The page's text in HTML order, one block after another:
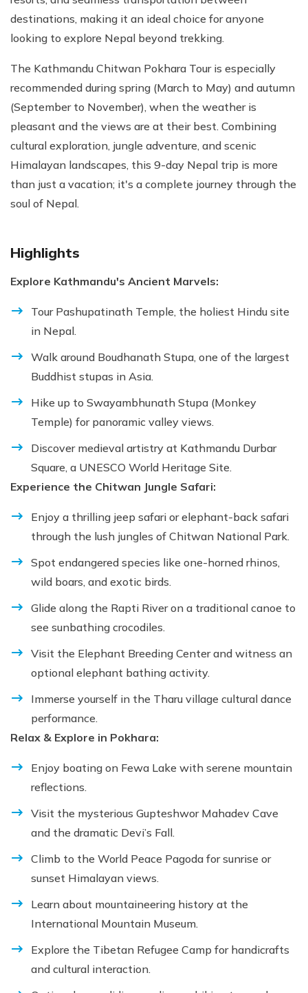
destinations, making it an ideal choice for anyone
looking to explore Nepal beyond trekking.
The Kathmandu Chitwan Pokhara Tour is especially
recommended during spring (March to May) and autumn
(September to November), when the weather is
pleasant and the views are at their best. Combining
cultural exploration, jungle adventure, and scenic
Himalayan landscapes, this 9-day Nepal trip is more
than just a vacation; it's a complete journey through the
soul of Nepal.
Highlights
Explore Kathmandu's Ancient Marvels:
Tour Pashupatinath Temple, the holiest Hindu site
in Nepal.
Walk around Boudhanath Stupa, one of the largest
Buddhist stupas in Asia.
Hike up to Swayambhunath Stupa (Monkey
Temple) for panoramic valley views.
Discover medieval artistry at Kathmandu Durbar
Square, a UNESCO World Heritage Site.
Experience the Chitwan Jungle Safari:
Enjoy a thrilling jeep safari or elephant-back safari
through the lush jungles of Chitwan National Park.
Spot endangered species like one-horned rhinos,
wild boars, and exotic birds.
Glide along the Rapti River on a traditional canoe to
see sunbathing crocodiles.
Visit the Elephant Breeding Center and witness an
optional elephant bathing activity.
Immerse yourself in the Tharu village cultural dance
performance.
Relax & Explore in Pokhara:
Enjoy boating on Fewa Lake with serene mountain
reflections.
Visit the mysterious Gupteshwor Mahadev Cave
and the dramatic Devi’s Fall.
Climb to the World Peace Pagoda for sunrise or
sunset Himalayan views.
Learn about mountaineering history at the
International Mountain Museum.
Explore the Tibetan Refugee Camp for handicrafts
and cultural interaction.